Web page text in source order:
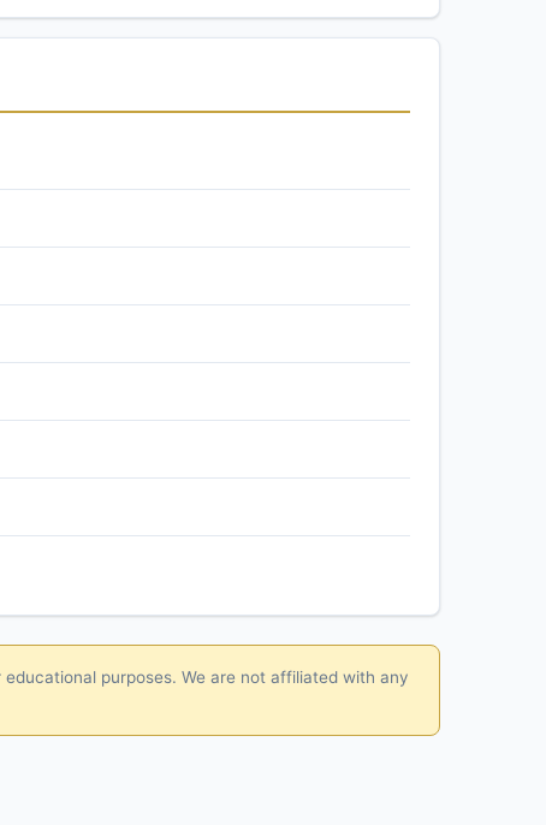
purposes. We are not affiliated with any